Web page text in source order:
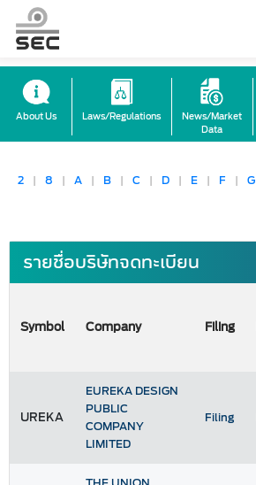
About Us Laws/Regulations
News/Market
Data
2 | 8 | A | B | C | D | E | F | G
รายชื่อบริษัทจดทะเบียน
Symbol Company Filing
UREKA
EUREKA DESIGN
PUBLIC
COMPANY
LIMITED
Filing